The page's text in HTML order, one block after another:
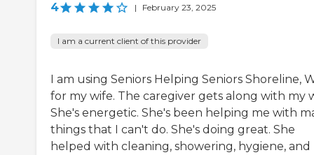
4 | February 23, 2025
I am a current client of this provider
I am using Seniors Helping Seniors Shoreline,
for my wife. The caregiver gets along with my
She's energetic. She's been helping me with
things that I can't do. She's doing great. She
helped with cleaning, showering, hygiene, and